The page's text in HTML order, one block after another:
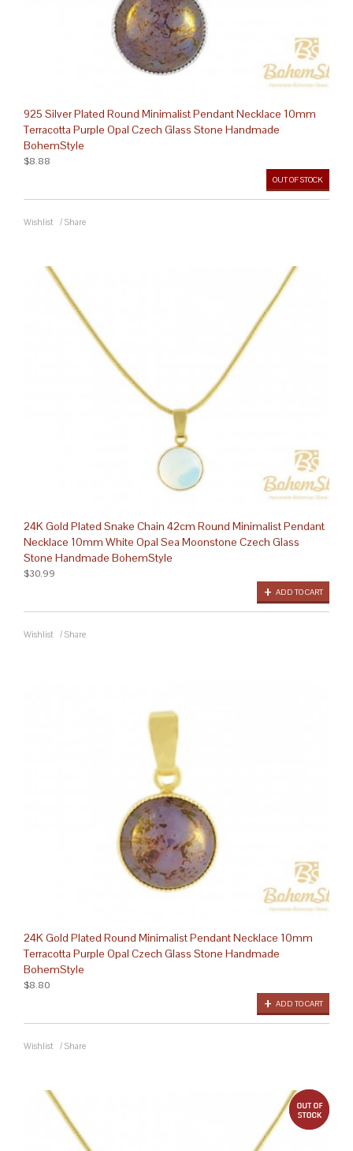
925 Silver Plated Round Minimalist Pendant Necklace 10mm
Terracotta Purple Opal Czech Glass Stone Handmade
BohemStyle
OUT OF STOCK
$8.88
Wishlist / Share
24K Gold Plated Snake Chain 42cm Round Minimalist Pendant
Necklace 10mm White Opal Sea Moonstone Czech Glass
Stone Handmade BohemStyle
ADD TO CART
$30.99
Wishlist / Share
24K Gold Plated Round Minimalist Pendant Necklace 10mm
Terracotta Purple Opal Czech Glass Stone Handmade
BohemStyle
ADD TO CART
$8.80
Wishlist / Share